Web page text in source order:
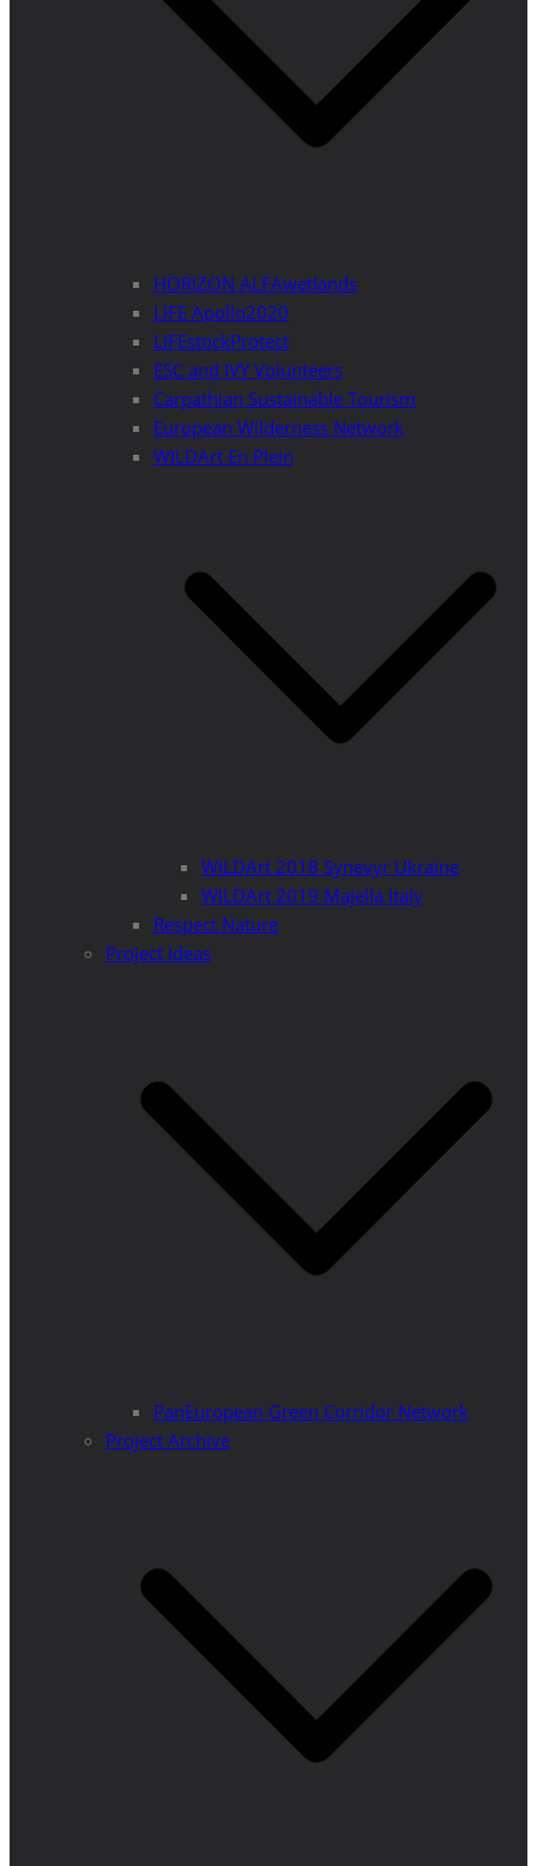
HORIZON ALFAwetlands
LIFE Apollo2020
LIFEstockProtect
ESC and IVY Volunteers
Carpathian Sustainable Tourism
European Wilderness Network
WILDArt En Plein
WILDArt 2018 Synevyr Ukraine
WILDArt 2019 Majella Italy
Respect Nature
Project Ideas
PanEuropean Green Corridor Network
Project Archive